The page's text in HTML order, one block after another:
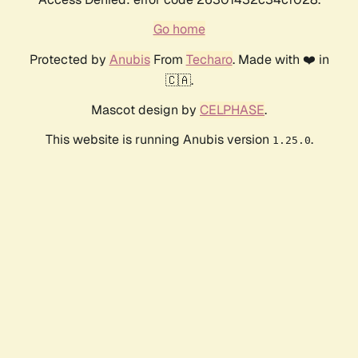
Go home
Protected by AnubisFrom Techaro. Made with ❤️ in
🇨🇦.
Mascot design by CELPHASE.
This website is running Anubis version 1.25.0.